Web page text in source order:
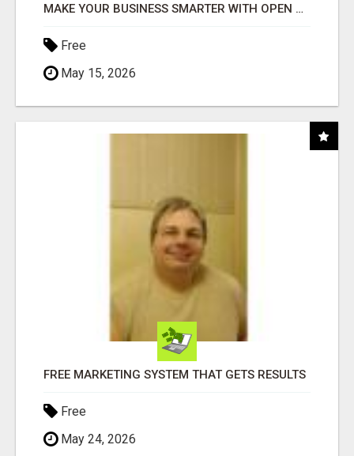
MAKE YOUR BUSINESS SMARTER WITH OPEN CLAW AI!
Free
May 15, 2026
FREE MARKETING SYSTEM THAT GETS RESULTS
Free
May 24, 2026